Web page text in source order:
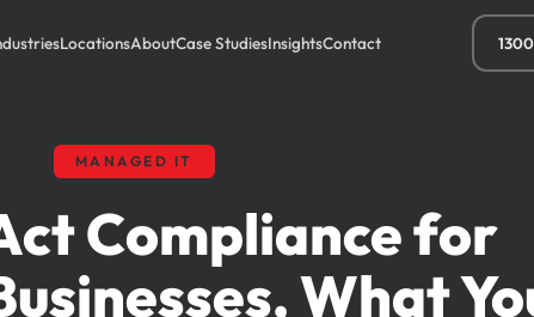
LocationsAboutCase StudiesInsightsContact
MANAGED IT
Compliance for
What